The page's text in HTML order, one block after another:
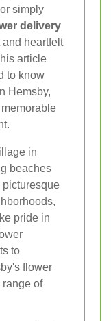
simply
delivery
heartfelt
article
to know
Hemsby,
in
beaches
picturesque
pride in
to
flower
of